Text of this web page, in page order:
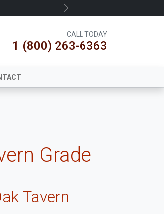
Next
CALL TODAY
1 (800) 263-6363
Grade
Tavern